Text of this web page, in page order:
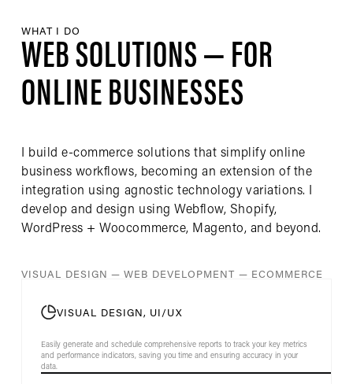
WHAT I DO
WEB SOLUTIONS — FOR
ONLINE BUSINESSES
I build e-commerce solutions that simplify online
business workflows, becoming an extension of the
integration using agnostic technology variations. I
develop and design using Webflow, Shopify,
WordPress + Woocommerce, Magento, and beyond.
VISUAL DESIGN — WEB DEVELOPMENT — ECOMMERCE
VISUAL DESIGN, UI/UX
Easily generate and schedule comprehensive reports to track your key metrics
and performance indicators, saving you time and ensuring accuracy in your
data.